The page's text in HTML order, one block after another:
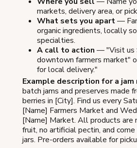
markets, delivery area, or
What sets you apart—
organic ingredients, locally
specialties.
A call to action — "Visit us
downtown farmers market"
for local delivery."
Example description for a jam
batch jams and preserves made
berries in [City]. Find us every
[Name] Farmers Market and
[Name] Market. All products are
fruit, no artificial pectin, and
jars. Pre-orders available for